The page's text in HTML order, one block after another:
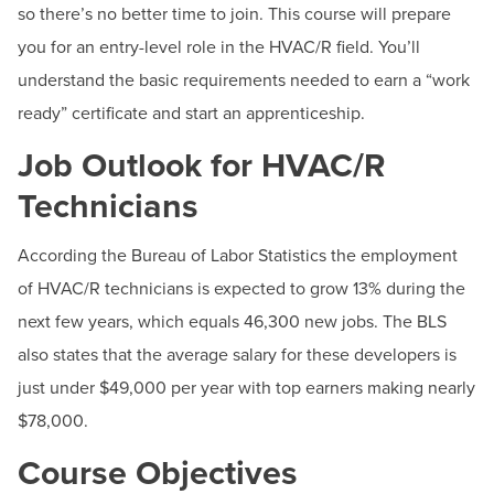
Current Students
Donors, Alumni, & Friends
Employment
Athletics
Phone: 240-500-2236
so there’s no better time to join. This course will prepare
you for an entry-level role in the HVAC/R field. You’ll
understand the basic requirements needed to earn a “work
ready” certificate and start an apprenticeship.
Job Outlook for HVAC/R
Technicians
According the Bureau of Labor Statistics the employment
of HVAC/R technicians is expected to grow 13% during the
next few years, which equals 46,300 new jobs. The BLS
also states that the average salary for these developers is
just under $49,000 per year with top earners making nearly
$78,000.
Course Objectives